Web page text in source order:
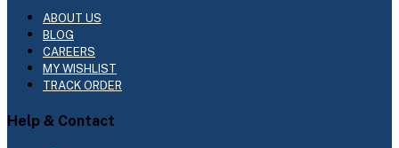
ABOUT US
BLOG
CAREERS
MY WISHLIST
TRACK ORDER
Help & Contact